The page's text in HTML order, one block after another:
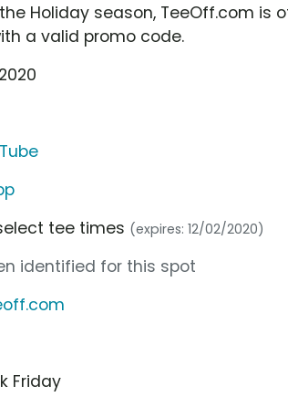
Holiday season, TeeOff.com is
a valid promo code.
tee times (expires: 12/02/2020)
identified for this spot
Friday